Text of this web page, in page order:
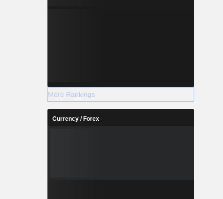
More Rankings
Currency / Forex